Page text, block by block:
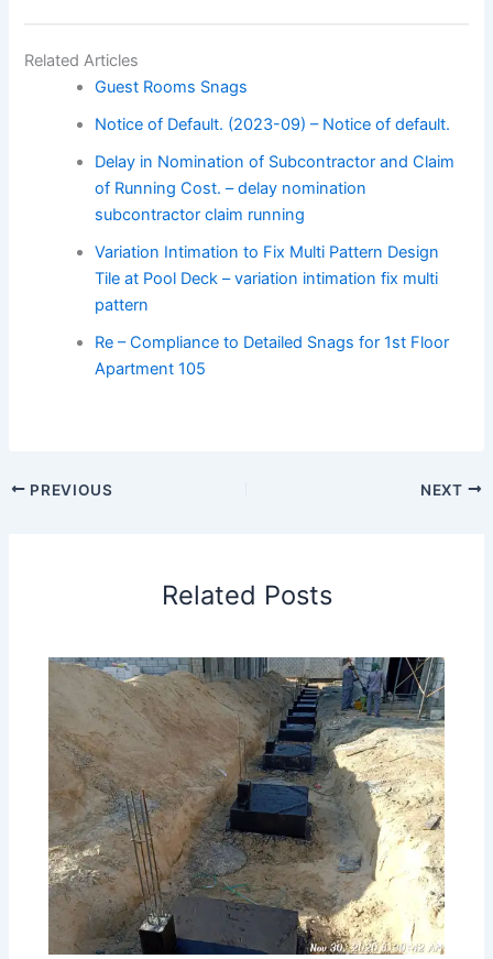
Related Articles
Guest Rooms Snags
Notice of Default. (2023-09) – Notice of default.
Delay in Nomination of Subcontractor and Claim
of Running Cost. – delay nomination
subcontractor claim running
Variation Intimation to Fix Multi Pattern Design
Tile at Pool Deck – variation intimation fix multi
pattern
Re – Compliance to Detailed Snags for 1st Floor
Apartment 105
PREVIOUS NEXT
Related Posts